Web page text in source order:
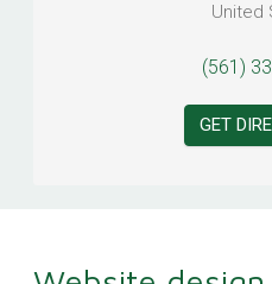
United
(561)
GET